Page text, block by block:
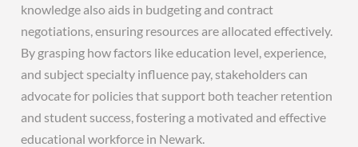
knowledge also aids in budgeting and contract
negotiations, ensuring resources are allocated effectively.
By grasping how factors like education level, experience,
and subject specialty influence pay, stakeholders can
advocate for policies that support both teacher retention
and student success, fostering a motivated and effective
educational workforce in Newark.